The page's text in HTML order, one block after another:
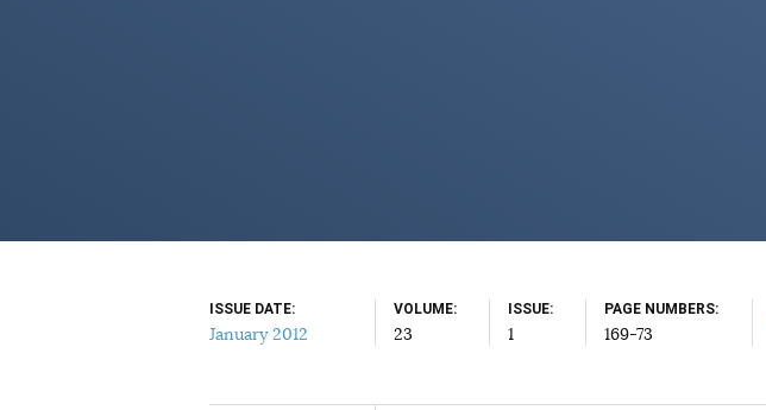
ISSUE DATE
January 2012
VOLUME
23
ISSUE
1
PAGE NUMBERS
169-73